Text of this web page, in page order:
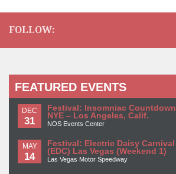
FOLLOW:
FEATURED EVENTS
DEC
31
Festival: Insomniac Countdown
NYE – Los Angeles, Calif.
NOS Events Center
MAY
14
Festival: Electric Daisy Carnival
(EDC) Las Vegas (Weekend 1)
Las Vegas Motor Speedway